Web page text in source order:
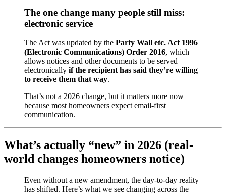
The one change many people still miss:
electronic service
The Act was updated by the Party Wall etc. Act 1996
(Electronic Communications) Order 2016, which
allows notices and other documents to be served
electronically if the recipient has said they’re willing
to receive them that way.
That’s not a 2026 change, but it matters more now
because most homeowners expect email-first
communication.
What’s actually “new” in 2026 (real-
world changes homeowners notice)
Even without a new amendment, the day-to-day reality
has shifted. Here’s what we see changing across the